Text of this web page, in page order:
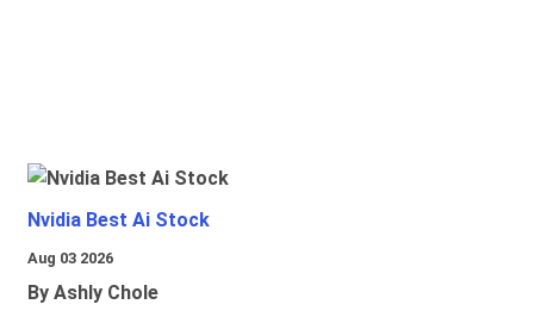
Nvidia Best Ai Stock
Aug 03 2026
By Ashly Chole